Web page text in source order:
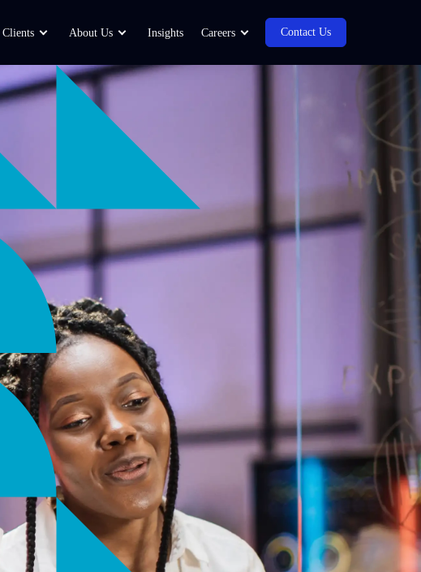
Clients About Us Insights Careers Contact Us